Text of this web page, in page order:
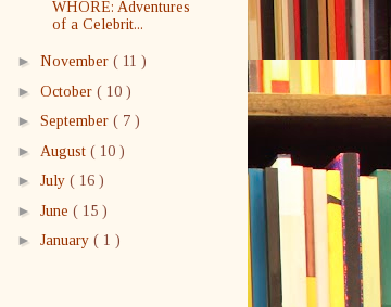
WHORE: Adventures
of a Celebrit...
► November ( 11 )
► October ( 10 )
► September ( 7 )
► August ( 10 )
► July ( 16 )
► June ( 15 )
► January ( 1 )